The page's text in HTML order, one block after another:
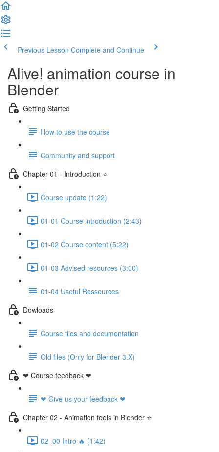
Previous Lesson Complete and Continue
Alive! animation course in
Blender
Getting Started
How to use the course
Community and support
Chapter 01 - Introduction ⭐
Course update (1:22)
01-01 Course introduction (2:43)
01-02 Course content (5:22)
01-03 Advised resources (3:00)
01-04 Useful Ressources
Dowloads
Course files and documentation
Old files (Only for Blender 3.X)
❤ Course feedback ❤
❤ Give us your feedback ❤
Chapter 02 - Animation tools in Blender ⭐
02_00 Intro 🔥 (1:42)